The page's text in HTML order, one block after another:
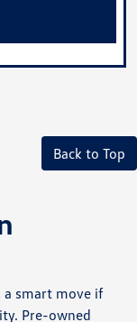
Back to Top
a smart move if
Pre-owned